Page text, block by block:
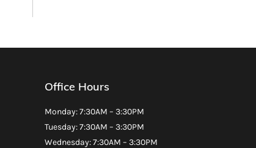
Office Hours
Monday: 7:30AM – 3:30PM
Tuesday: 7:30AM – 3:30PM
Wednesday: 7:30AM – 3:30PM